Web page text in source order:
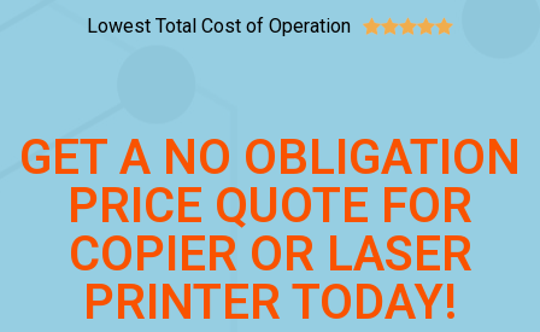
Lowest Total Cost of Operation 
GET A NO OBLIGATION
PRICE QUOTE FOR
COPIER OR LASER
PRINTER TODAY!